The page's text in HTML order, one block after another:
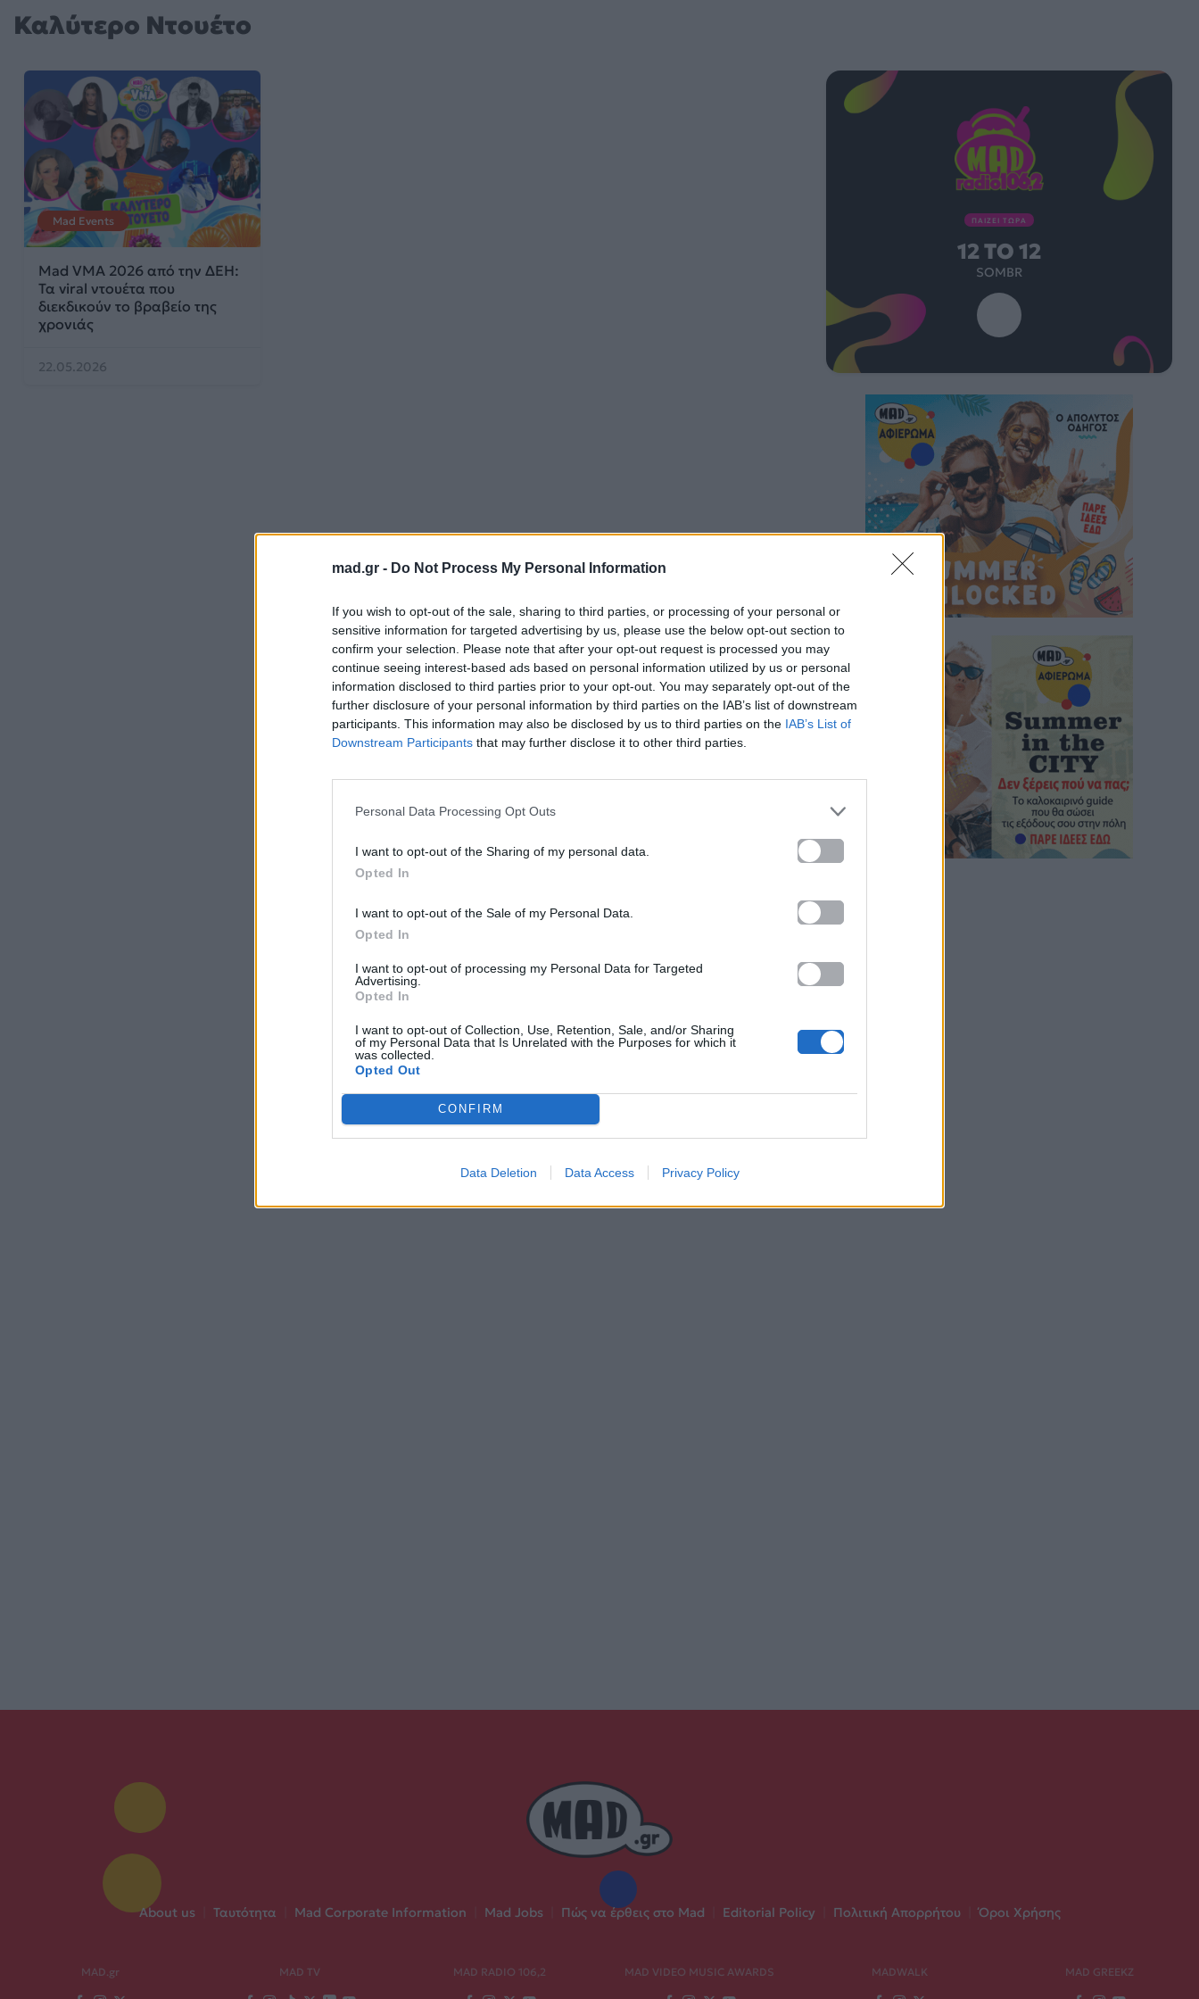
mad.gr - Do Not Process My Personal Information
If you wish to opt-out of the sale, sharing to third parties, or processing of your personal or
sensitive information for targeted advertising by us, please use the below opt-out section to
confirm your selection. Please note that after your opt-out request is processed you may
continue seeing interest-based ads based on personal information utilized by us or personal
information disclosed to third parties prior to your opt-out. You may separately opt-out of the
further disclosure of your personal information by third parties on the IAB’s list of downstream
participants. This information may also be disclosed by us to third parties on the IAB’s List of
Downstream Participants that may further disclose it to other third parties.
Personal Data Processing Opt Outs
I want to opt-out of the Sharing of my personal data.
Opted In
I want to opt-out of the Sale of my Personal Data.
Opted In
I want to opt-out of processing my Personal Data for Targeted
Advertising.
Opted In
I want to opt-out of Collection, Use, Retention, Sale, and/or Sharing
of my Personal Data that Is Unrelated with the Purposes for which it
was collected.
Opted Out
CONFIRM
Data Deletion Data Access Privacy Policy
Καλύτερο Ντουέτο
Mad Events
Mad VMA 2026 από την ΔΕΗ:
Τα viral ντουέτα που
διεκδικούν το βραβείο της
χρονιάς
22.05.2026
ΠΑΙΖΕΙ ΤΩΡΑ
12 TO 12
SOMBR
About us Ταυτότητα Mad Corporate Information Mad Jobs Πώς να έρθεις στο Mad Editorial Policy Πολιτική Απορρήτου Όροι Χρήσης
MAD.gr MAD TV MAD RADIO 106,2 MAD VIDEO MUSIC AWARDS MADWALK MAD GREEKZ